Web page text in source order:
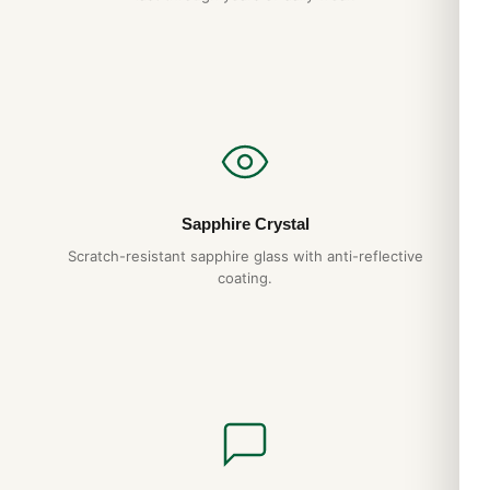
Expert Articles
Replica Review (Gids 2026)
Sapphire Crystal
Scratch-resistant sapphire glass with anti-reflective
coating.